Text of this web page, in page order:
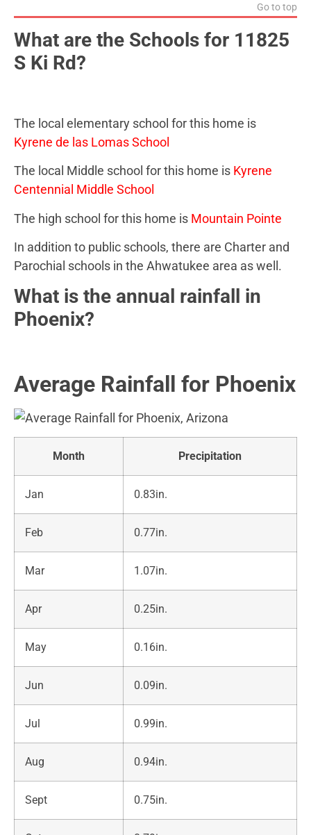
Go to top
What are the Schools for 11825
S Ki Rd?
The local elementary school for this home is
Kyrene de las Lomas School
The local Middle school for this home is Kyrene
Centennial Middle School
The high school for this home is Mountain Pointe
In addition to public schools, there are Charter and
Parochial schools in the Ahwatukee area as well.
What is the annual rainfall in
Phoenix?
Average Rainfall for Phoenix
Month Precipitation
Jan 0.83in.
Feb 0.77in.
Mar 1.07in.
Apr 0.25in.
May 0.16in.
Jun 0.09in.
Jul 0.99in.
Aug 0.94in.
Sept 0.75in.